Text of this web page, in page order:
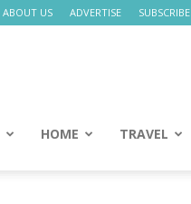
ABOUT US ADVERTISE SUBSCRIBE
HOME TRAVEL